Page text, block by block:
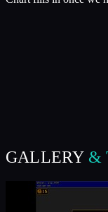
GALLERY &